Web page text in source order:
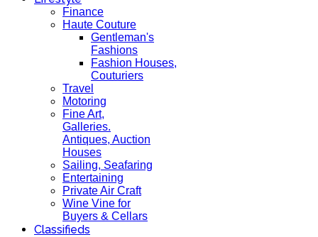
Finance
Haute Couture
Gentleman's
Fashions
Fashion Houses,
Couturiers
Travel
Motoring
Fine Art,
Galleries.
Antiques, Auction
Houses
Sailing, Seafaring
Entertaining
Private Air Craft
Wine Vine for
Buyers & Cellars
Classifieds